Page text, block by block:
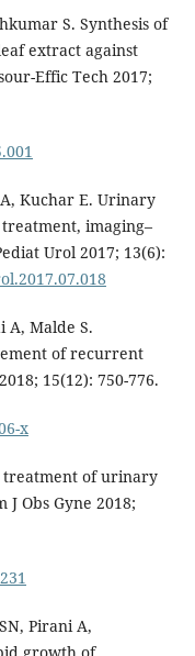
S. Synthesis of
extract against
Effic Tech 2017;
Kuchar E. Urinary
imaging–
Urol 2017; 13(6):
A, Malde S.
of recurrent
15(12): 750-776.
x
treatment of urinary
Obs Gyne 2018;
Pirani A,